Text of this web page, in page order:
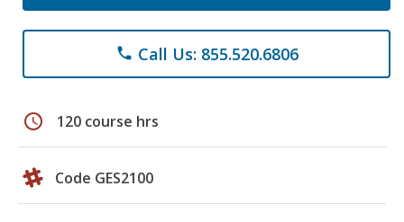
phone Call Us: 855.520.6806
schedule 120 course hrs
Code GES2100